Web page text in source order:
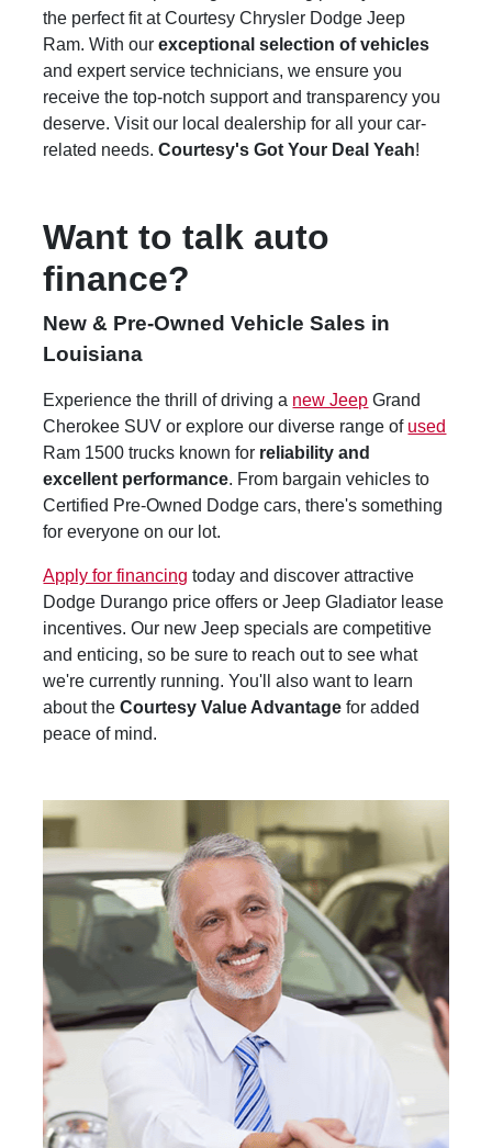
the perfect fit at Courtesy Chrysler Dodge Jeep
Ram. With ourexceptional selection of vehicles
and expert service technicians, we ensure you
receive the top-notch support and transparency you
deserve. Visit our local dealership for all your car-
related needs.Courtesy's Got Your Deal Yeah!
Want to talk auto
finance?
New & Pre-Owned Vehicle Sales in
Louisiana
Experience the thrill of driving a new Jeep Grand
Cherokee SUV or explore our diverse range of used
Ram 1500 trucks known for reliability and
excellent performance. From bargain vehicles to
Certified Pre-Owned Dodge cars, there's something
for everyone on our lot.
Apply for financing today and discover attractive
Dodge Durango price offers or Jeep Gladiator lease
incentives. Our new Jeep specials are competitive
and enticing, so be sure to reach out to see what
we're currently running. You'll also want to learn
about theCourtesy Value Advantage for added
peace of mind.